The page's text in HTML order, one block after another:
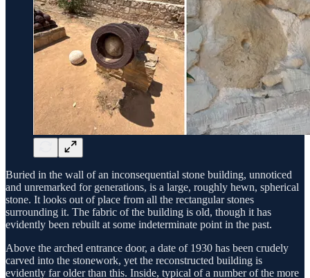
Buried in the wall of an inconsequential stone building, unnoticed
and unremarked for generations, is a large, roughly hewn, spherical
stone. It looks out of place from all the rectangular stones
surrounding it. The fabric of the building is old, though it has
evidently been rebuilt at some indeterminate point in the past.
Above the arched entrance door, a date of 1930 has been crudely
carved into the stonework, yet the reconstructed building is
evidently far older than this. Inside, typical of a number of the more